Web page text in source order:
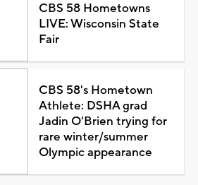
CBS 58 Hometowns
LIVE: Wisconsin State
Fair
CBS 58's Hometown
Athlete: DSHA grad
Jadin O'Brien trying for
rare winter/summer
Olympic appearance